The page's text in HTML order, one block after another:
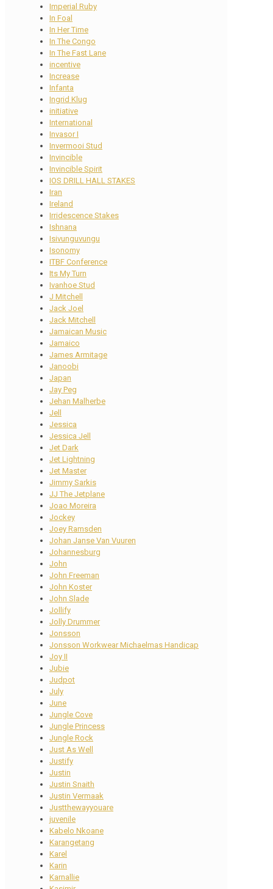
Imperial Ruby
In Foal
In Her Time
In The Congo
In The Fast Lane
incentive
Increase
Infanta
Ingrid Klug
initiative
International
Invasor I
Invermooi Stud
Invincible
Invincible Spirit
IOS DRILL HALL STAKES
Iran
Ireland
Irridescence Stakes
Ishnana
Isivunguvungu
Isonomy
ITBF Conference
Its My Turn
Ivanhoe Stud
J Mitchell
Jack Joel
Jack Mitchell
Jamaican Music
Jamaico
James Armitage
Janoobi
Japan
Jay Peg
Jehan Malherbe
Jell
Jessica
Jessica Jell
Jet Dark
Jet Lightning
Jet Master
Jimmy Sarkis
JJ The Jetplane
Joao Moreira
Jockey
Joey Ramsden
Johan Janse Van Vuuren
Johannesburg
John
John Freeman
John Koster
John Slade
Jollify
Jolly Drummer
Jonsson
Jonsson Workwear Michaelmas Handicap
Joy II
Jubie
Judpot
July
June
Jungle Cove
Jungle Princess
Jungle Rock
Just As Well
Justify
Justin
Justin Snaith
Justin Vermaak
Justthewayyouare
juvenile
Kabelo Nkoane
Karangetang
Karel
Karin
Karnallie